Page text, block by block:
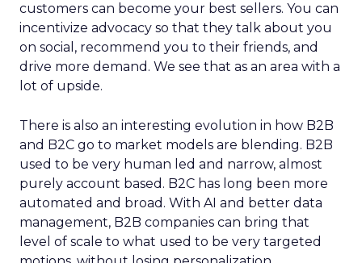
customers can become your best sellers. You can
incentivize advocacy so that they talk about you
on social, recommend you to their friends, and
drive more demand. We see that as an area with a
lot of upside.
There is also an interesting evolution in how B2B
and B2C go to market models are blending. B2B
used to be very human led and narrow, almost
purely account based. B2C has long been more
automated and broad. With AI and better data
management, B2B companies can bring that
level of scale to what used to be very targeted